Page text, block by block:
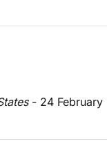
- 24 February